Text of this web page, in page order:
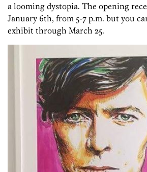
a looming dystopia. The opening
January 6th, from 5-7 p.m. but you
exhibit through March 25.